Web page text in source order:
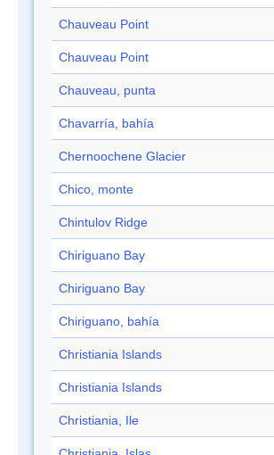
Chauveau Point
Chauveau Point
Chauveau, punta
Chavarría, bahía
Chernoochene Glacier
Chico, monte
Chintulov Ridge
Chiriguano Bay
Chiriguano Bay
Chiriguano, bahía
Christiania Islands
Christiania Islands
Christiania, Ile